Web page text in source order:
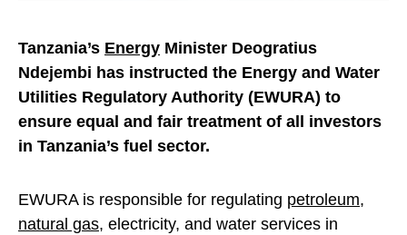
Tanzania’s Energy Minister Deogratius
Ndejembi has instructed the Energy and Water
Utilities Regulatory Authority (EWURA) to
ensure equal and fair treatment of all investors
in Tanzania’s fuel sector.
EWURA is responsible for regulating petroleum,
natural gas, electricity, and water services in